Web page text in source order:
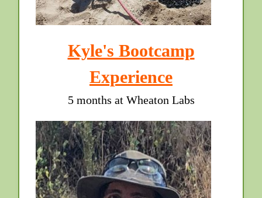
Kyle's Bootcamp
Experience
5 months at Wheaton Labs